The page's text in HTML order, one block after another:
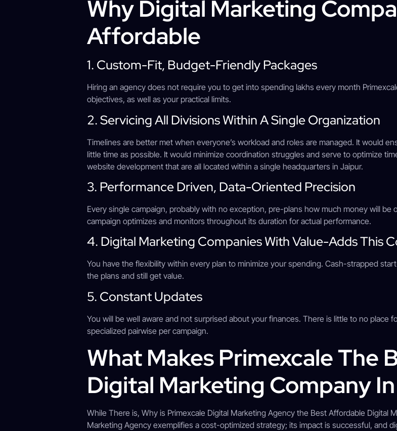
Why Digital Marketing
Affordable
1. Custom-Fit, Budget-Friendly Packages
Hiring an agency does not require you to get into spending lakhs every month
objectives, as well as your practical limits.
2. Servicing All Divisions Within A Single Organization
Timelines are better met when everyone’s workload and roles are managed. It would
little time as possible. It would minimize coordination struggles and serve to optimize
website development that are all located within a single headquarters in Jaipur.
3. Performance Driven, Data-Oriented Precision
Every single campaign, probably with no exception, pre-plans how much money will be
campaign optimizes and monitors throughout its duration for actual performance.
4. Digital Marketing Companies With Value-Adds This
You have the flexibility within every plan to minimize your spending. Cash-strapped
the plans and still get value.
5. Constant Updates
You will be well aware and not surprised about your finances. There is little to no place
specialized pairwise per campaign.
What Makes Primexcale The
Digital Marketing Company
While There is, Why is Primexcale Digital Marketing Agency the Best Affordable Digital
Marketing Agency exemplifies a cost-optimized strategy; its impact is successful, and